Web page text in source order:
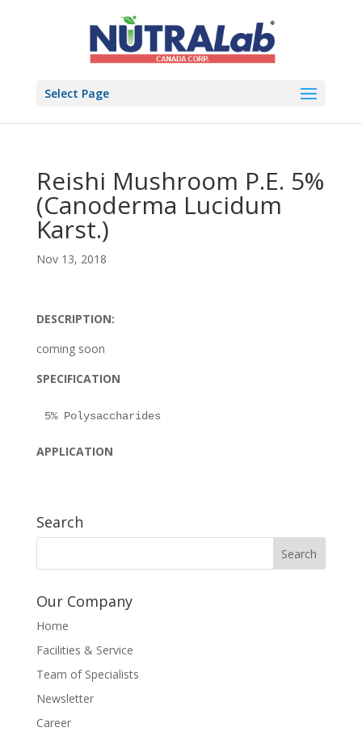
Select Page
Reishi Mushroom P.E. 5%
(Canoderma Lucidum
Karst.)
Nov 13, 2018
DESCRIPTION:
coming soon
SPECIFICATION
APPLICATION
Search
Our Company
Home
Facilities & Service
Team of Specialists
Newsletter
Career